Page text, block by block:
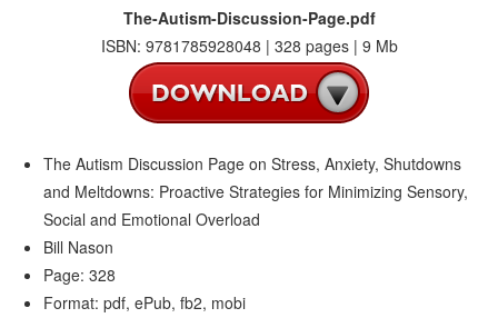
The-Autism-Discussion-Page.pdf
ISBN: 9781785928048 | 328 pages | 9 Mb
The Autism Discussion Page on Stress, Anxiety, Shutdowns
and Meltdowns: Proactive Strategies for Minimizing Sensory,
Social and Emotional Overload
Bill Nason
Page: 328
Format: pdf, ePub, fb2, mobi